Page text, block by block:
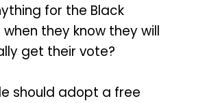
for the Black
they know they will
get their vote?
should adopt a free